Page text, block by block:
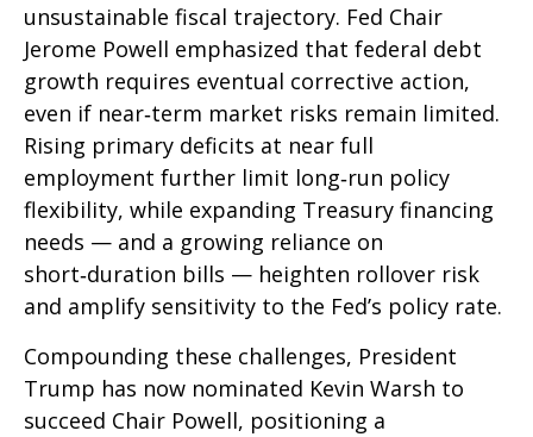
unsustainable fiscal trajectory. Fed Chair
Jerome Powell emphasized that federal debt
growth requires eventual corrective action,
even if near‑term market risks remain limited.
Rising primary deficits at near full
employment further limit long‑run policy
flexibility, while expanding Treasury financing
needs — and a growing reliance on
short‑duration bills — heighten rollover risk
and amplify sensitivity to the Fed’s policy rate.
Compounding these challenges, President
Trump has now nominated Kevin Warsh to
succeed Chair Powell, positioning a